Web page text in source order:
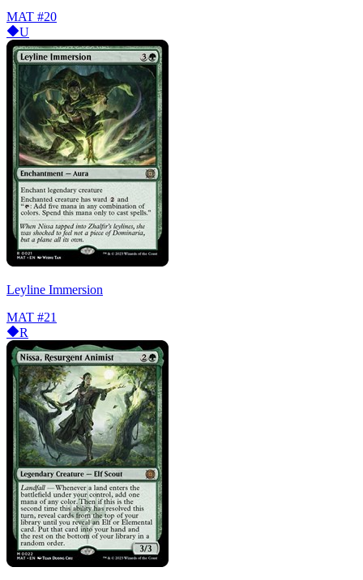
MAT #20
U
Leyline Immersion
MAT #21
R